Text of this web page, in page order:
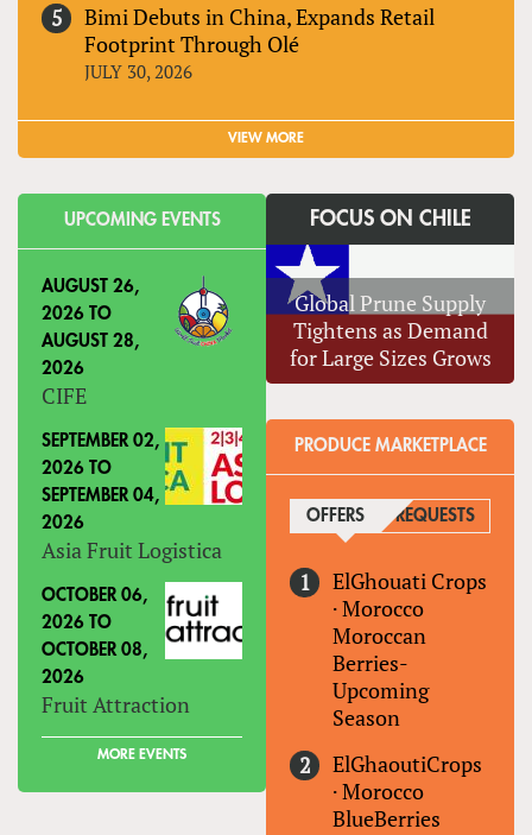
Bimi Debuts in China, Expands Retail
Footprint Through Olé
JULY 30, 2026
VIEW MORE
UPCOMING EVENTS
AUGUST 26,
2026 TO
AUGUST 28,
2026
CIFE
SEPTEMBER 02,
2026 TO
SEPTEMBER 04,
2026
Asia Fruit Logistica
OCTOBER 06,
2026 TO
OCTOBER 08,
2026
Fruit Attraction
MORE EVENTS
FOCUS ON CHILE
Global Prune Supply
Tightens as Demand
for Large Sizes Grows
PRODUCE MARKETPLACE
OFFERS (ACTIVE TAB)
REQUESTS
ElGhouati Crops
·Morocco
Moroccan
Berries-
Upcoming
Season
ElGhaoutiCrops
·Morocco
BlueBerries